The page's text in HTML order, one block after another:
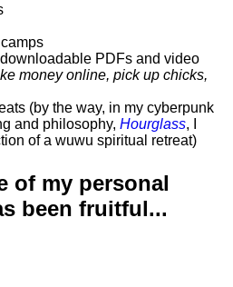
PDFs and video
money online, pick up chicks,
(by the way, in my cyberpunk
and philosophy, Hourglass, I
ofa wuwu spiritual retreat)
of my personal
been fruitful...